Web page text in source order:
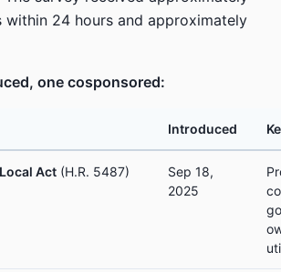
within 24 hours and approximately
one cosponsored:
Introduced
Act (H.R. 5487)
Sep 18,
2025